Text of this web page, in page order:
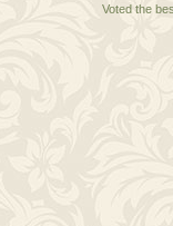
Voted the